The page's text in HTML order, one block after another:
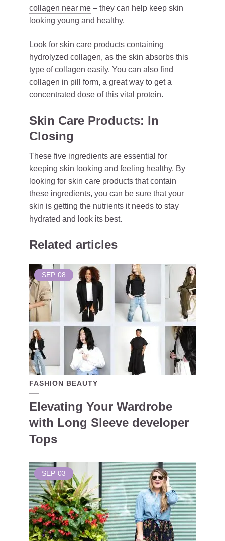
collagen near me – they can help keep skin
looking young and healthy.
Look for skin care products containing
hydrolyzed collagen, as the skin absorbs this
type of collagen easily. You can also find
collagen in pill form, a great way to get a
concentrated dose of this vital protein.
Skin Care Products: In
Closing
These five ingredients are essential for
keeping skin looking and feeling healthy. By
looking for skin care products that contain
these ingredients, you can be sure that your
skin is getting the nutrients it needs to stay
hydrated and look its best.
Related articles
SEP 08
FASHION BEAUTY
Elevating Your Wardrobe
with Long Sleeve developer
Tops
SEP 03